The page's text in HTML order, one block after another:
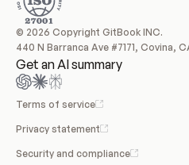
© 2026 Copyright GitBook INC.
440 N Barranca Ave #7171, Covina,
Get an AI summary
Terms of service
Privacy statement
Security and compliance